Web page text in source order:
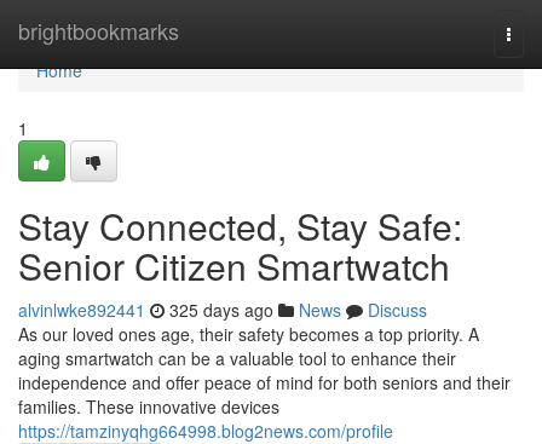
brightbookmarks
Home
Home
1
Stay Connected, Stay Safe:
Senior Citizen Smartwatch
alvinlwke892441 325 days ago News
Discuss
As our loved ones age, their safety becomes a top priority. A
aging smartwatch can be a valuable tool to enhance their
independence and offer peace of mind for both seniors and their
families. These innovative devices
https://tamzinyqhg664998.blog2news.com/profile